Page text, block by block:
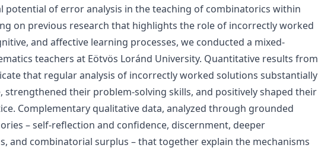
potential of error analysis in the teaching of combinatorics within
on previous research that highlights the role of incorrectly worked
and affective learning processes, we conducted a mixed-
teachers at Eötvös Loránd University. Quantitative results from
that regular analysis of incorrectly worked solutions substantially
strengthened their problem-solving skills, and positively shaped their
Complementary qualitative data, analyzed through grounded
– self-reflection and confidence, discernment, deeper
and combinatorial surplus – that together explain the mechanisms